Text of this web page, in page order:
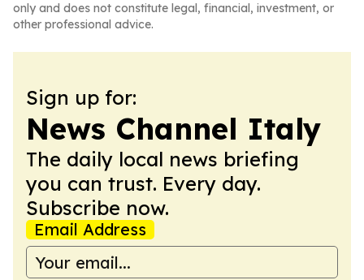
only and does not constitute legal, financial, investment, or
other professional advice.
Sign up for:
News Channel Italy
The daily local news briefing
you can trust. Every day.
Subscribe now.
Email Address